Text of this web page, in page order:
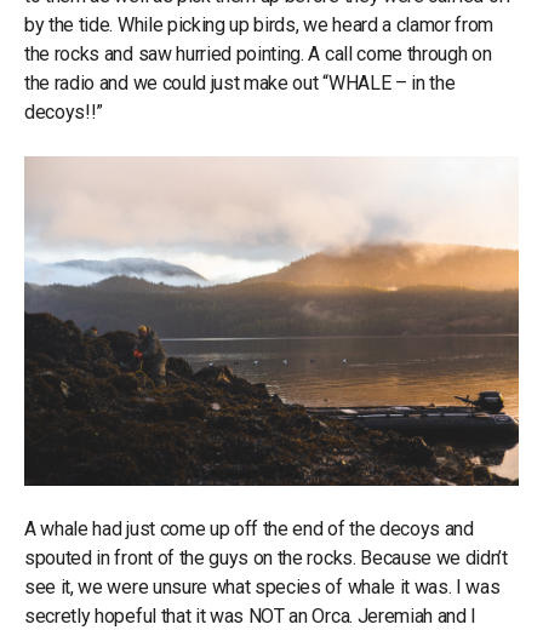
by the tide. While picking up birds, we heard a clamor from
the rocks and saw hurried pointing. A call come through on
the radio and we could just make out “WHALE – in the
decoys!!”
A whale had just come up off the end of the decoys and
spouted in front of the guys on the rocks. Because we didn’t
see it, we were unsure what species of whale it was. I was
secretly hopeful that it was NOT an Orca. Jeremiah and I